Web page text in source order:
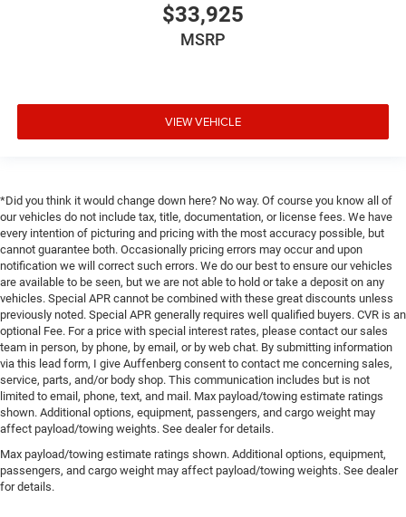
$33,925
MSRP
VIEW VEHICLE
*Did you think it would change down here? No way. Of course you know all of
our vehicles do not include tax, title, documentation, or license fees. We have
every intention of picturing and pricing with the most accuracy possible, but
cannot guarantee both. Occasionally pricing errors may occur and upon
notification we will correct such errors. We do our best to ensure our vehicles
are available to be seen, but we are not able to hold or take a deposit on any
vehicles. Special APR cannot be combined with these great discounts unless
previously noted. Special APR generally requires well qualified buyers. CVR is an
optional Fee. For a price with special interest rates, please contact our sales
team in person, by phone, by email, or by web chat. By submitting information
via this lead form, I give Auffenberg consent to contact me concerning sales,
service, parts, and/or body shop. This communication includes but is not
limited to email, phone, text, and mail. Max payload/towing estimate ratings
shown. Additional options, equipment, passengers, and cargo weight may
affect payload/towing weights. See dealer for details.
Max payload/towing estimate ratings shown. Additional options, equipment,
passengers, and cargo weight may affect payload/towing weights. See dealer
for details.